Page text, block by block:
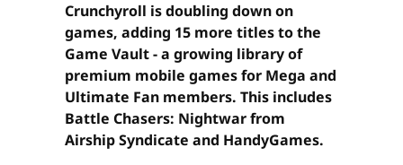
Crunchyroll is doubling down on
games, adding 15 more titles to the
Game Vault - a growing library of
premium mobile games for Mega and
Ultimate Fan members. This includes
Battle Chasers: Nightwar from
Airship Syndicate and HandyGames.